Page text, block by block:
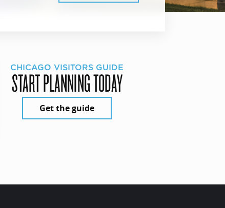
CHICAGO VISITORS GUIDE
START PLANNING TODAY
Get the guide